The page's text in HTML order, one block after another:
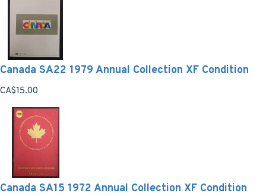
Canada SA22 1979 Annual Collection XF Condition
CA$15.00
Canada SA15 1972 Annual Collection XF Condition